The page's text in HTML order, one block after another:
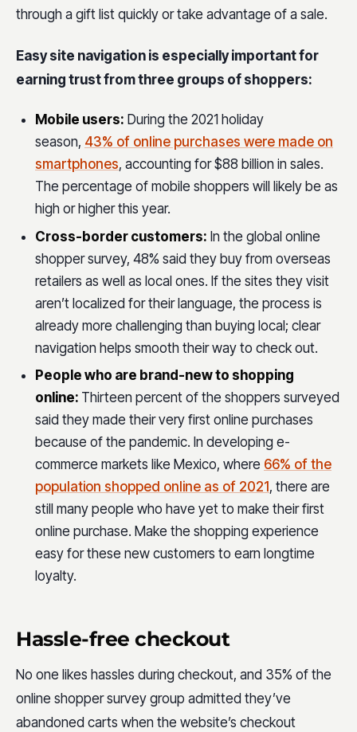
through a gift list quickly or take advantage of a sale.
Easy site navigation is especially important for
earning trust from three groups of shoppers:
Mobile users: During the 2021 holiday
season, 43% of online purchases were made on
smartphones, accounting for $88 billion in sales.
The percentage of mobile shoppers will likely be as
high or higher this year.
Cross-border customers: In the global online
shopper survey, 48% said they buy from overseas
retailers as well as local ones. If the sites they visit
aren’t localized for their language, the process is
already more challenging than buying local; clear
navigation helps smooth their way to check out.
People who are brand-new to shopping
online: Thirteen percent of the shoppers surveyed
said they made their very first online purchases
because of the pandemic. In developing e-
commerce markets like Mexico, where 66% of the
population shopped online as of 2021 , there are
still many people who have yet to make their first
online purchase. Make the shopping experience
easy for these new customers to earn longtime
loyalty.
Hassle-free checkout
No one likes hassles during checkout, and 35% of the
online shopper survey group admitted they’ve
abandoned carts when the website’s checkout